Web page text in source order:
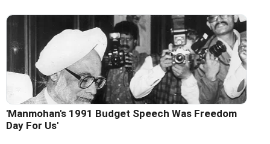
'Manmohan's 1991 Budget Speech Was Freedom
Day For Us'